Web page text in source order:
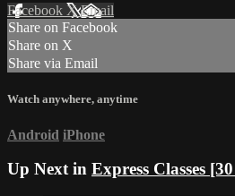
Facebook XEmail
Share on Facebook
Share on X
Share via Email
Watch anywhere, anytime
Android iPhone
Up Next in Express Classes